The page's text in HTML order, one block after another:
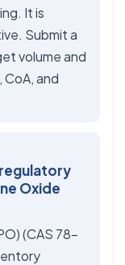
It is
Submit a
volume and
and
regulatory
Oxide
(CAS 78-